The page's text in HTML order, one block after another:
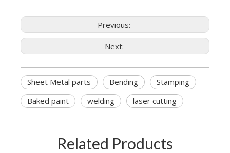
Previous:
Next:
Sheet Metal parts Bending
Stamping
Baked paint
welding laser cutting
Related Products